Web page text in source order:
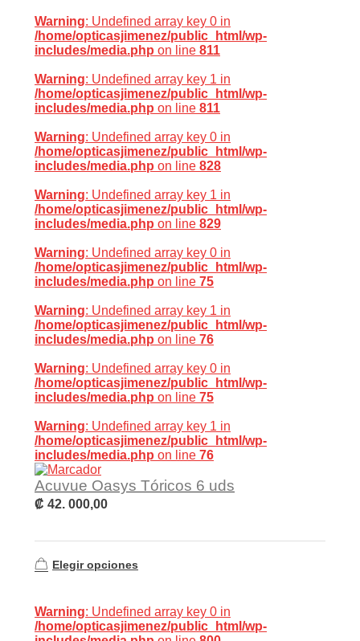
Warning: Undefined array key 0 in
/home/opticasjimenez/public_html/wp-
includes/media.php on line 811
Warning: Undefined array key 1 in
/home/opticasjimenez/public_html/wp-
includes/media.php on line 811
Warning: Undefined array key 0 in
/home/opticasjimenez/public_html/wp-
includes/media.php on line 828
Warning: Undefined array key 1 in
/home/opticasjimenez/public_html/wp-
includes/media.php on line 829
Warning: Undefined array key 0 in
/home/opticasjimenez/public_html/wp-
includes/media.php on line 75
Warning: Undefined array key 1 in
/home/opticasjimenez/public_html/wp-
includes/media.php on line 76
Warning: Undefined array key 0 in
/home/opticasjimenez/public_html/wp-
includes/media.php on line 75
Warning: Undefined array key 1 in
/home/opticasjimenez/public_html/wp-
includes/media.php on line 76
Acuvue Oasys Tóricos 6 uds
₡ 42. 000,00
Elegir opciones
Warning: Undefined array key 0 in
/home/opticasjimenez/public_html/wp-